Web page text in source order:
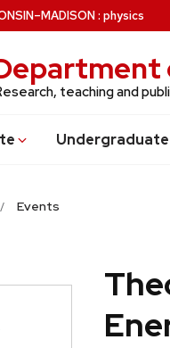
–MADISON: physics
teaching and
Undergraduate
Events